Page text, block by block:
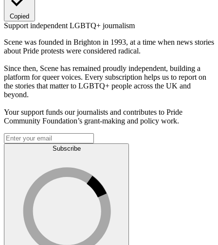
Copied
Support independent LGBTQ+ journalism
Scene was founded in Brighton in 1993, at a time when news stories
about Pride protests were considered radical.
Since then, Scene has remained proudly independent, building a
platform for queer voices. Every subscription helps us to report on
the stories that matter to LGBTQ+ people across the UK and
beyond.
Your support funds our journalists and contributes to Pride
Community Foundation’s grant-making and policy work.
Subscribe